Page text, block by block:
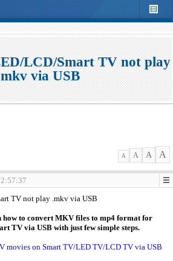
LCD/Smart TV not play
via USB
A A A A
TV not play .mkv via USB
how to convert MKV files to mp4 format for
TV via USB with just few simple steps.
movies on Smart TV/LED TV/LCD TV via USB